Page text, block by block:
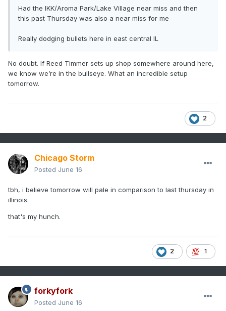
Had the IKK/Aroma Park/Lake Village near miss and then
this past Thursday was also a near miss for me
Really dodging bullets here in east central IL
No doubt. If Reed Timmer sets up shop somewhere around here,
we know we’re in the bullseye. What an incredible setup
tomorrow.
2
Chicago Storm
Posted June 16
tbh, i believe tomorrow will pale in comparison to last thursday in
illinois.
that's my hunch.
2 1
forkyfork
Posted June 16